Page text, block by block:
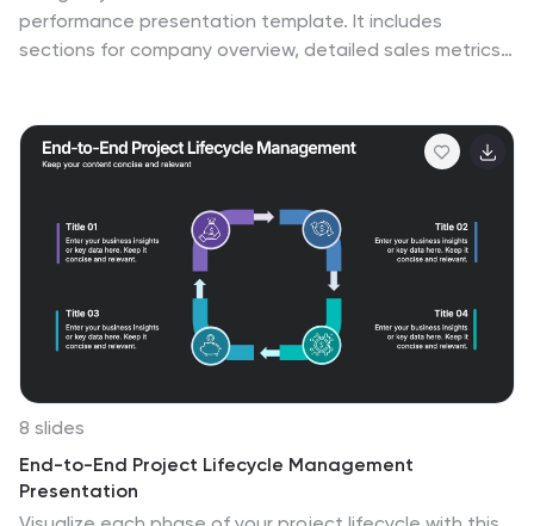
performance presentation template. It includes
sections for company overview, detailed sales metrics,
Slides, and Keynote, it’s designed to inform and
motivate sales teams effectively.
8 slides
End-to-End Project Lifecycle Management
Presentation